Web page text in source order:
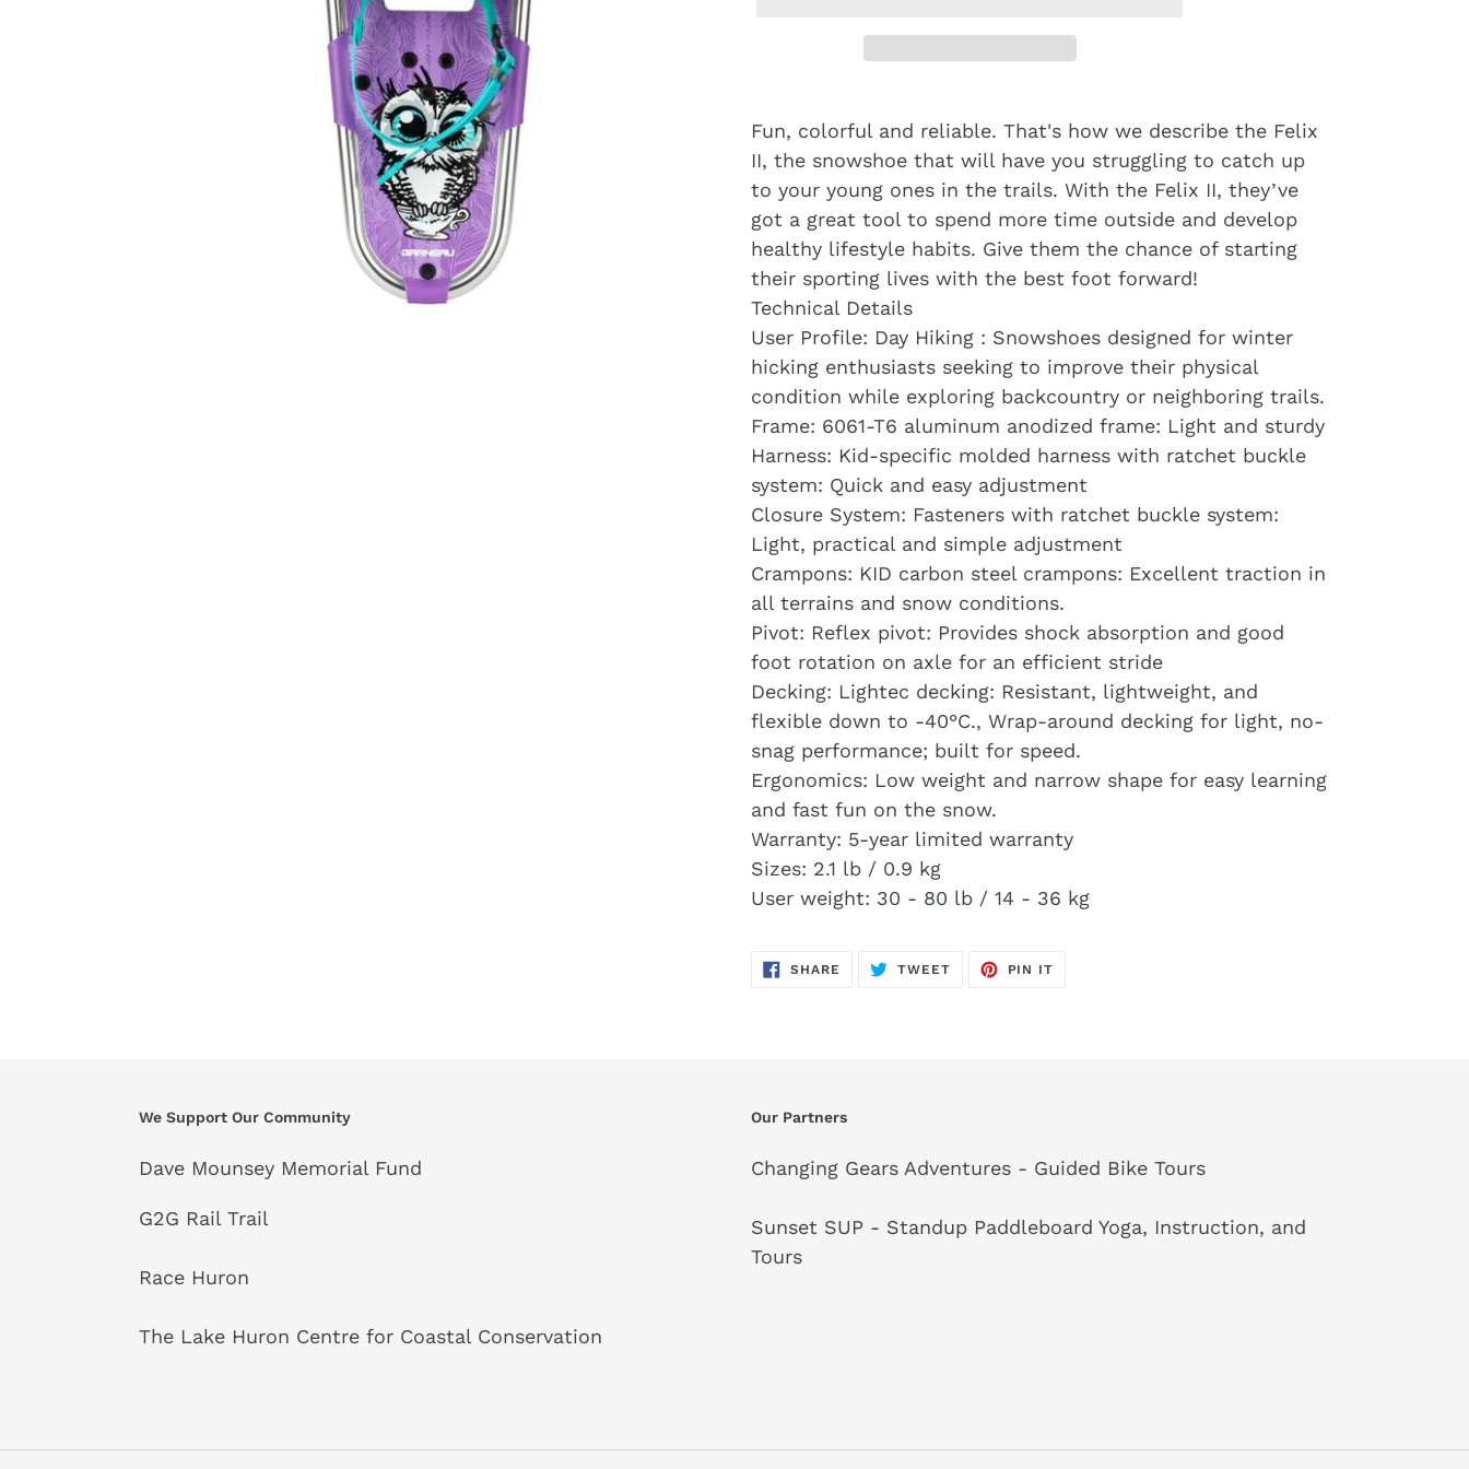
Fun, colorful and reliable. That's how we describe the Felix
II, the snowshoe that will have you struggling to catch up
to your young ones in the trails. With the Felix II, they’ve
got a great tool to spend more time outside and develop
healthy lifestyle habits. Give them the chance of starting
their sporting lives with the best foot forward!
Technical Details
User Profile: Day Hiking : Snowshoes designed for winter
hicking enthusiasts seeking to improve their physical
condition while exploring backcountry or neighboring trails.
Frame: 6061-T6 aluminum anodized frame: Light and sturdy
Harness: Kid-specific molded harness with ratchet buckle
system: Quick and easy adjustment
Closure System: Fasteners with ratchet buckle system:
Light, practical and simple adjustment
Crampons: KID carbon steel crampons: Excellent traction in
all terrains and snow conditions.
Pivot: Reflex pivot: Provides shock absorption and good
foot rotation on axle for an efficient stride
Decking: Lightec decking: Resistant, lightweight, and
flexible down to -40°C., Wrap-around decking for light, no-
snag performance; built for speed.
Ergonomics: Low weight and narrow shape for easy learning
and fast fun on the snow.
Warranty: 5-year limited warranty
Sizes: 2.1 lb / 0.9 kg
User weight: 30 - 80 lb / 14 - 36 kg
SHARE SHARE
TWEETTWEET
PIN IT
We Support Our Community
Dave Mounsey Memorial Fund
G2G Rail Trail
Race Huron
The Lake Huron Centre for Coastal Conservation
Our Partners
Changing Gears Adventures - Guided Bike Tours
Sunset SUP - Standup Paddleboard Yoga, Instruction, and
Tours